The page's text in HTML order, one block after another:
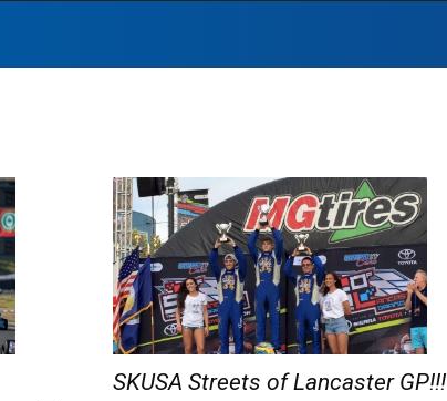
SKUSA Streets of Lancaster GP!!!